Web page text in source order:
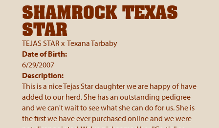
SHAMROCK TEXAS
STAR
TEJAS STAR x Texana Tarbaby
Date of Birth:
6/29/2007
Description:
This is a nice Tejas Star daughter we are happy of have
added to our herd. She has an outstanding pedigree
and we can't wait to see what she can do for us. She is
the first we have ever purchased online and we were